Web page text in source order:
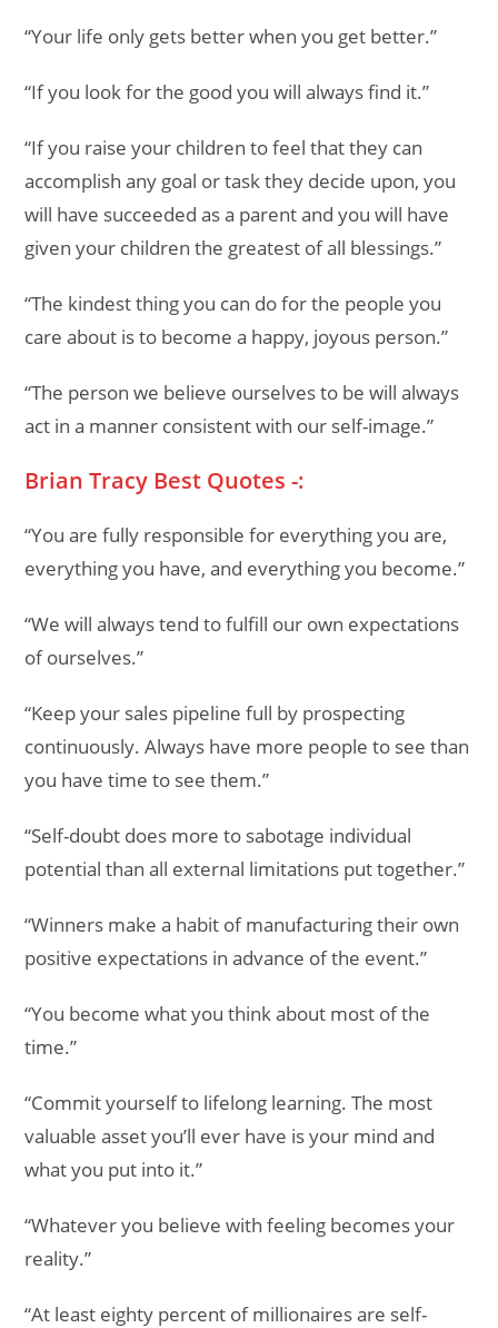
“Your life only gets better when you get better.”
“If you look for the good you will always find it.”
“If you raise your children to feel that they can
accomplish any goal or task they decide upon, you
will have succeeded as a parent and you will have
given your children the greatest of all blessings.”
“The kindest thing you can do for the people you
care about is to become a happy, joyous person.”
“The person we believe ourselves to be will always
act in a manner consistent with our self-image.”
Brian Tracy Best Quotes -:
“You are fully responsible for everything you are,
everything you have, and everything you become.”
“We will always tend to fulfill our own expectations
of ourselves.”
“Keep your sales pipeline full by prospecting
continuously. Always have more people to see than
you have time to see them.”
“Self-doubt does more to sabotage individual
potential than all external limitations put together.”
“Winners make a habit of manufacturing their own
positive expectations in advance of the event.”
“You become what you think about most of the
time.”
“Commit yourself to lifelong learning. The most
valuable asset you’ll ever have is your mind and
what you put into it.”
“Whatever you believe with feeling becomes your
reality.”
“At least eighty percent of millionaires are self-